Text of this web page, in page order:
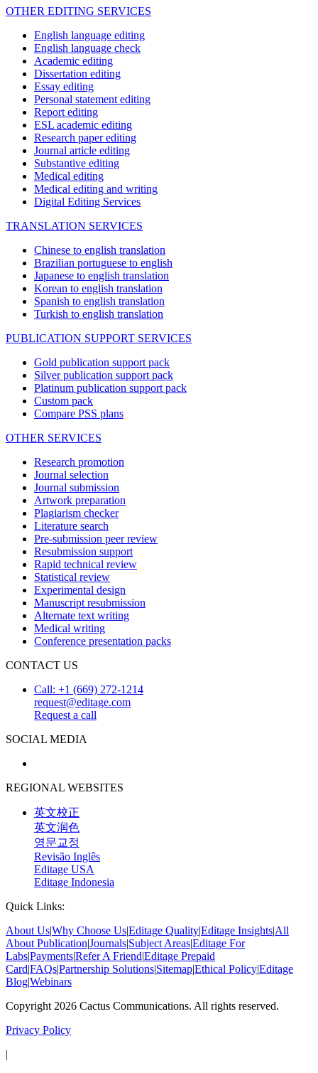
OTHER EDITING SERVICES
English language editing
English language check
Academic editing
Dissertation editing
Essay editing
Personal statement editing
Report editing
ESL academic editing
Research paper editing
Journal article editing
Substantive editing
Medical editing
Medical editing and writing
Digital Editing Services
TRANSLATION SERVICES
Chinese to english translation
Brazilian portuguese to english
Japanese to english translation
Korean to english translation
Spanish to english translation
Turkish to english translation
PUBLICATION SUPPORT SERVICES
Gold publication support pack
Silver publication support pack
Platinum publication support pack
Custom pack
Compare PSS plans
OTHER SERVICES
Research promotion
Journal selection
Journal submission
Artwork preparation
Plagiarism checker
Literature search
Pre-submission peer review
Resubmission support
Rapid technical review
Statistical review
Experimental design
Manuscript resubmission
Alternate text writing
Medical writing
Conference presentation packs
CONTACT US
Call: +1 (669) 272-1214
request@editage.com
Request a call
SOCIAL MEDIA
REGIONAL WEBSITES
英文校正
英文润色
영문교정
Revisão Inglês
Editage USA
Editage Indonesia
Quick Links:
About Us|Why Choose Us|Editage Quality|Editage Insights|All
About Publication|Journals|Subject Areas|Editage For
Labs|Payments|Refer A Friend|Editage Prepaid
Card|FAQs|Partnership Solutions|Sitemap|Ethical Policy|Editage
Blog|Webinars
Copyright 2026 Cactus Communications. All rights reserved.
Privacy Policy
|